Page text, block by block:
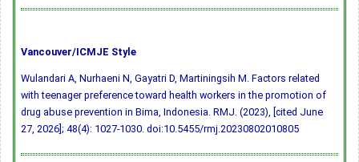
Vancouver/ICMJE Style
Wulandari A, Nurhaeni N, Gayatri D, Martiningsih M. Factors related
with teenager preference toward health workers in the promotion of
drug abuse prevention in Bima, Indonesia. RMJ. (2023), [cited June
27, 2026]; 48(4): 1027-1030. doi:10.5455/rmj.20230802010805